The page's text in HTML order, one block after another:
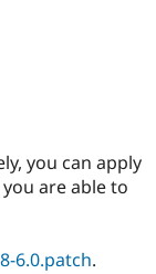
you can apply
are able to
6.0.patch.